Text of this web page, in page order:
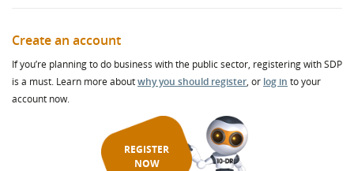
Create an account
If you’re planning to do business with the public sector, registering with SDP
is a must. Learn more aboutwhy you should register, or log in to your
account now.
REGISTER
NOW